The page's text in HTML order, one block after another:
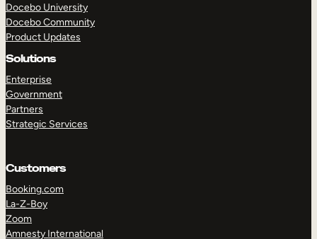
Docebo University
Docebo Community
Product Updates
Solutions
Enterprise
Government
Partners
Strategic Services
Customers
Booking.com
La-Z-Boy
Zoom
Amnesty International